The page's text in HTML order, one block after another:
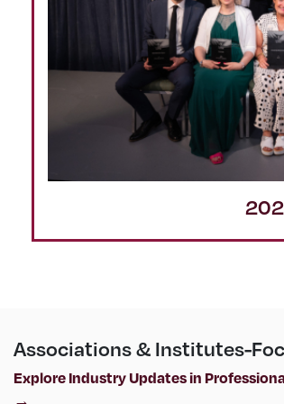
Associations & Institutes-
Explore Industry Updates in